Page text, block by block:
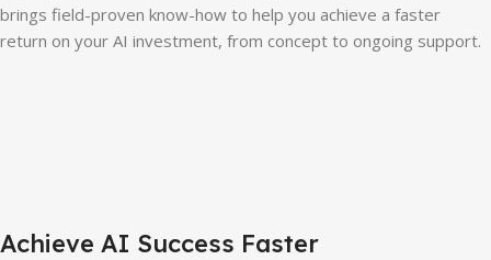
brings field-proven know-how to help you achieve a faster
return on your AI investment, from concept to ongoing support.
Achieve AI Success Faster